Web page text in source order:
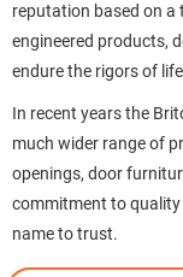
reputation based on
engineered products,
endure the rigors of
In recent years the
much wider range of
openings, door
commitment to
name to trust.